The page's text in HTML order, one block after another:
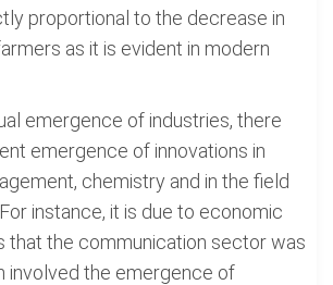
proportional to the decrease in
as it is evident in modern
emergence of industries, there
emergence of innovations in
chemistry and in the field
instance, it is due to economic
that the communication sector was
involved the emergence of